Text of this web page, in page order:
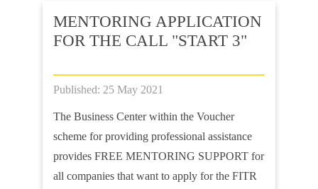
MENTORING APPLICATION
FOR THE CALL "START 3"
Published: 25 May 2021
The Business Center within the Voucher
scheme for providing professional assistance
provides FREE MENTORING SUPPORT for
all companies that want to apply for the FITR